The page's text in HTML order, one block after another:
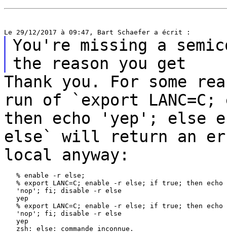
You're missing a
the reason you get
Thank you. For some
run of `export LANC=C;
then echo 'yep';
else` will return an
local anyway:
   % enable -r else;
% export LANC=C; enable -r else; if true; then echo
   'nop'; fi; disable -r else
   yep
% export LANC=C; enable -r else; if true; then echo
   'nop'; fi; disable -r else
   yep
   zsh: else: commande inconnue.